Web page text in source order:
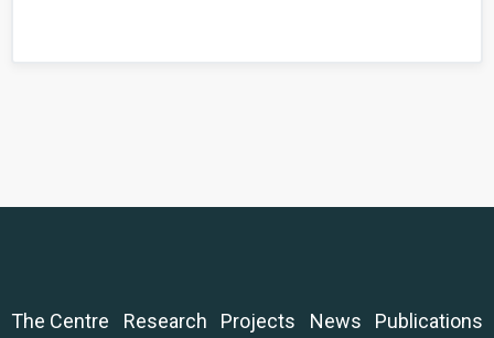
The Centre Research Projects News
Publications